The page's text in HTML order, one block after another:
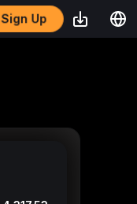
Sign Up